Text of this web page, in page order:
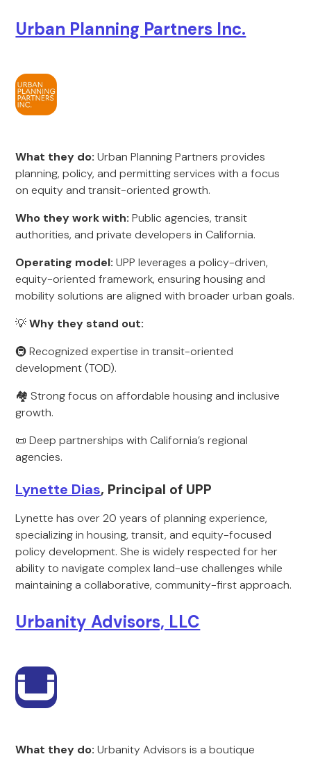
Urban Planning Partners Inc.
What they do: Urban Planning Partners provides
planning, policy, and permitting services with a focus
on equity and transit-oriented growth.
Who they work with: Public agencies, transit
authorities, and private developers in California.
Operating model: UPP leverages a policy-driven,
equity-oriented framework, ensuring housing and
mobility solutions are aligned with broader urban goals.
💡Why they stand out:
🚇 Recognized expertise in transit-oriented
development (TOD).
🏘️ Strong focus on affordable housing and inclusive
growth.
📜 Deep partnerships with California’s regional
agencies.
Lynette Dias, Principal of UPP
Lynette has over 20 years of planning experience,
specializing in housing, transit, and equity-focused
policy development. She is widely respected for her
ability to navigate complex land-use challenges while
maintaining a collaborative, community-first approach.
Urbanity Advisors, LLC
What they do: Urbanity Advisors is a boutique